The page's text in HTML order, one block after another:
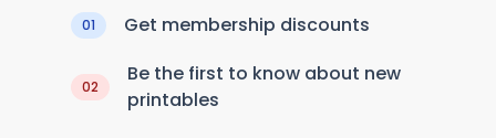
01 Get membership discounts
02
Be the first to know about new
printables